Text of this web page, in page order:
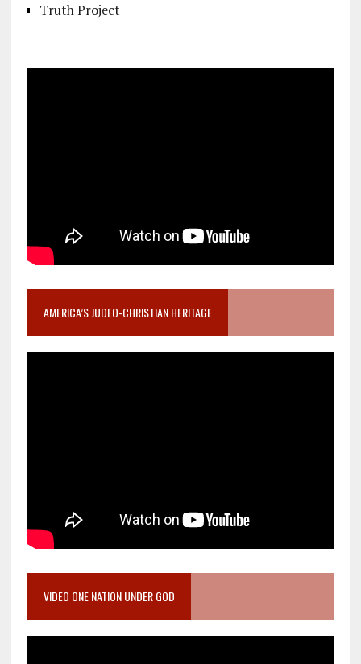
Truth Project
AMERICA’S JUDEO-CHRISTIAN HERITAGE
VIDEO ONE NATION UNDER GOD